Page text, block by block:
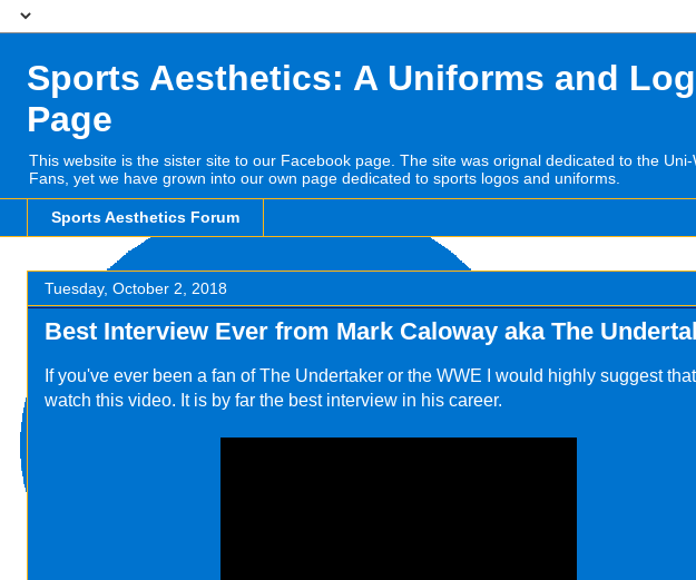
Sports Aesthetics: A Uniforms and
Page
This website is the sister site to our Facebook page. The site was orignal dedicated to the Uni-
Fans, yet we have grown into our own page dedicated to sports logos and uniforms.
Sports Aesthetics Forum
Tuesday, October 2, 2018
Best Interview Ever from Mark Caloway aka The
If you've ever been a fan of The Undertaker or the WWE I would highly suggest
watch this video. It is by far the best interview in his career.